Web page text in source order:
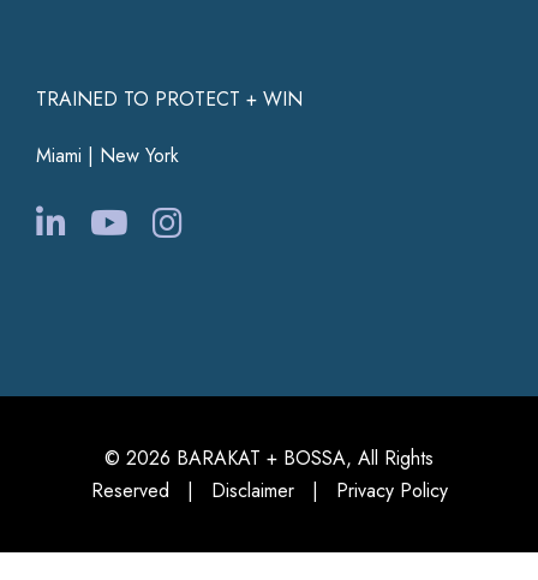
TRAINED TO PROTECT + WIN
Miami | New York
© 2026 BARAKAT + BOSSA, All Rights
Reserved | Disclaimer| Privacy Policy